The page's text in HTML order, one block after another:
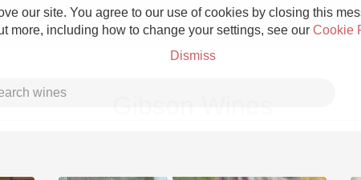
our site. You agree to our use of cookies by closing this
more, including how to change your settings, see our Cookie
Dismiss